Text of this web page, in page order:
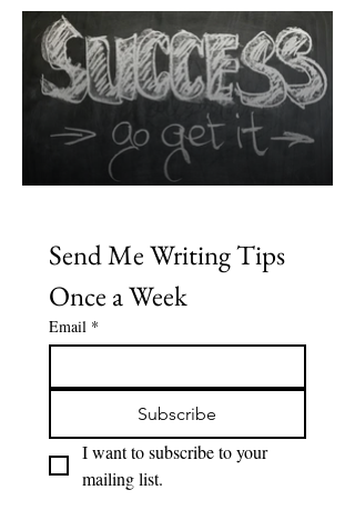
Send Me Writing Tips
Once a Week
Email *
Subscribe
I want to subscribe to your
mailing list.